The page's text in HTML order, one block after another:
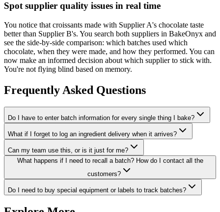
Spot supplier quality issues in real time
You notice that croissants made with Supplier A's chocolate taste
better than Supplier B's. You search both suppliers in BakeOnyx and
see the side-by-side comparison: which batches used which
chocolate, when they were made, and how they performed. You can
now make an informed decision about which supplier to stick with.
You're not flying blind based on memory.
Frequently Asked Questions
Do I have to enter batch information for every single thing I bake?
What if I forget to log an ingredient delivery when it arrives?
Can my team use this, or is it just for me?
What happens if I need to recall a batch? How do I contact all the
customers?
Do I need to buy special equipment or labels to track batches?